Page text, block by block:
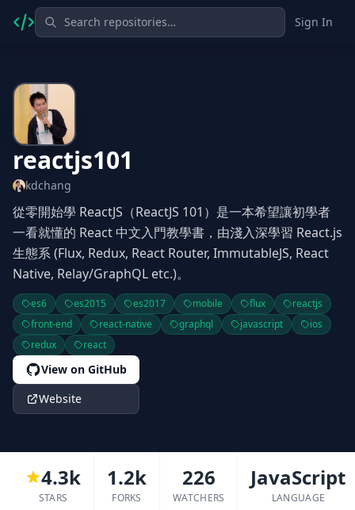
Sign In
reactjs101
kdchang
從零開始學 ReactJS（ReactJS 101）是一本希望讓初學者
一看就懂的 React 中文入門教學書，由淺入深學習 React.js
生態系 (Flux, Redux, React Router, ImmutableJS, React
Native, Relay/GraphQL etc.)。
es6 es2015 es2017 mobile flux
reactjs
front-end
react-native graphql javascript
ios
redux
react
View on GitHub
Website
4.3k
STARS
1.2k
FORKS
226
WATCHERS
JavaScript
LANGUAGE